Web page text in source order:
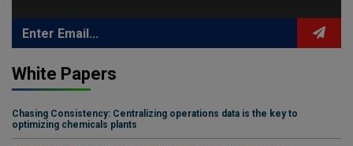
White Papers
Chasing Consistency: Centralizing operations data is the key to
optimizing chemicals plants